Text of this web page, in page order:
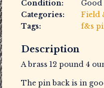
Condition:
Good
Categories:
Field
Tags:
f&s
Description
A brass 12 pound 4
The pin back is in